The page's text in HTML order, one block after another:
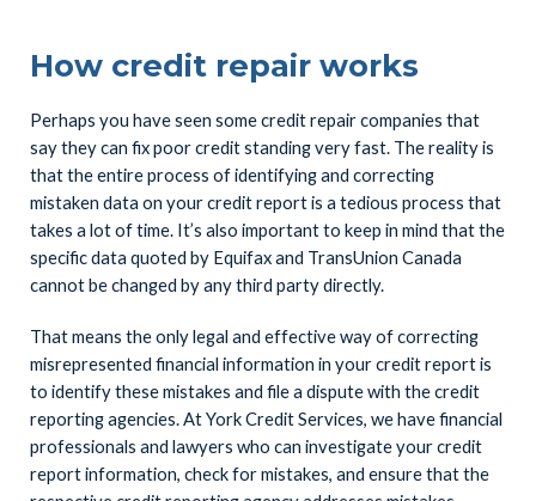
How credit repair works
Perhaps you have seen some credit repair companies that
say they can fix poor credit standing very fast. The reality is
that the entire process of identifying and correcting
mistaken data on your credit report is a tedious process that
takes a lot of time. It’s also important to keep in mind that the
specific data quoted by Equifax and TransUnion Canada
cannot be changed by any third party directly.
That means the only legal and effective way of correcting
misrepresented financial information in your credit report is
to identify these mistakes and file a dispute with the credit
reporting agencies. At York Credit Services, we have financial
professionals and lawyers who can investigate your credit
report information, check for mistakes, and ensure that the